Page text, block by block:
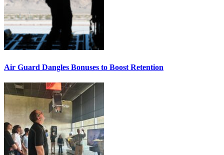
Air Guard Dangles Bonuses to Boost Retention